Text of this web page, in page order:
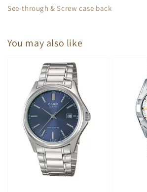
See-through & Screw case back
You may also like